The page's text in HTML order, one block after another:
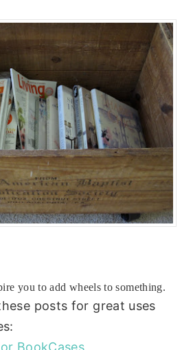
you to add wheels to something.
posts for great uses
BookCases